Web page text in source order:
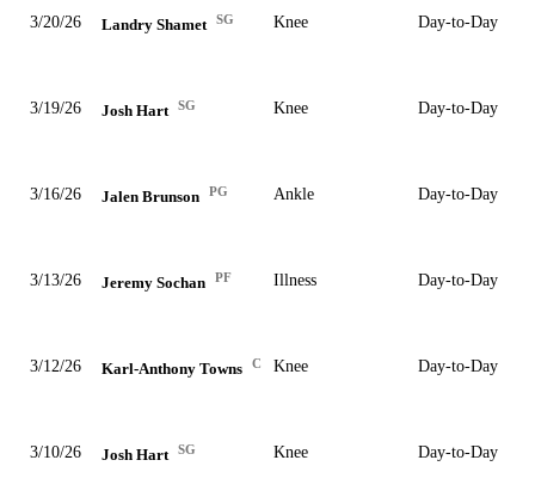
3/20/26 Landry Shamet SG Knee Day-to-Day
3/19/26 Josh Hart SG Knee Day-to-Day
3/16/26 Jalen Brunson PG Ankle Day-to-Day
3/13/26 Jeremy Sochan PF Illness Day-to-Day
3/12/26 Karl-Anthony Towns C Knee Day-to-Day
3/10/26 Josh Hart SG Knee Day-to-Day